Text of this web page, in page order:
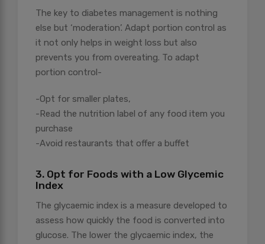
The key to diabetes management is nothing
else but ‘moderation’. Adapt portion control as
it not only helps in weight loss but also
prevents you from overeating. To adapt
portion control-
-Opt for smaller plates,
-Read the nutrition label of any food item you
purchase
-Avoid restaurants that offer a buffet
3. Opt for Foods with a Low Glycemic
Index
The glycaemic index is a measure developed to
assess how quickly the food is converted into
glucose. The lower the glycaemic index, the